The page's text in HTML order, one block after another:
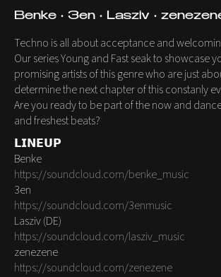
Benke • 3en • Lasziv •
Techno is all about acceptance and
Our series Young and Fast seak to showcase
promising artists of this genre who are just
determine the next chapter of this constanly
Are you ready to be part of the now and
and freshest beats?
𝗟𝗜𝗡𝗘𝗨𝗣
Benke
https://soundcloud.com/benke_music
3en
https://soundcloud.com/3enmusic
Lasziv (DE)
https://soundcloud.com/lasziv_music
zenezene
https://soundcloud.com/zenezene